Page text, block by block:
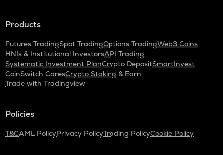
Products
Futures TradingSpot TradingOptions TradingWeb3 Coins
HNIs & Institutional InvestorsAPI Trading
Systematic Investment PlanCrypto DepositSmartInvest
CoinSwitch CaresCrypto Staking & Earn
Trade with Tradingview
Policies
T&CAML PolicyPrivacy PolicyTrading PolicyCookie Policy